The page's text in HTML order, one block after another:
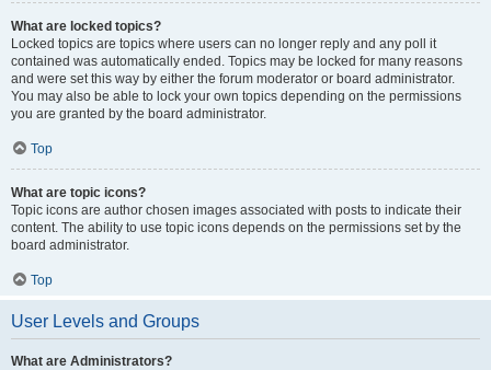
What are locked topics?
Locked topics are topics where users can no longer reply and any poll it
contained was automatically ended. Topics may be locked for many reasons
and were set this way by either the forum moderator or board administrator.
You may also be able to lock your own topics depending on the permissions
you are granted by the board administrator.
Top
What are topic icons?
Topic icons are author chosen images associated with posts to indicate their
content. The ability to use topic icons depends on the permissions set by the
board administrator.
Top
User Levels and Groups
What are Administrators?